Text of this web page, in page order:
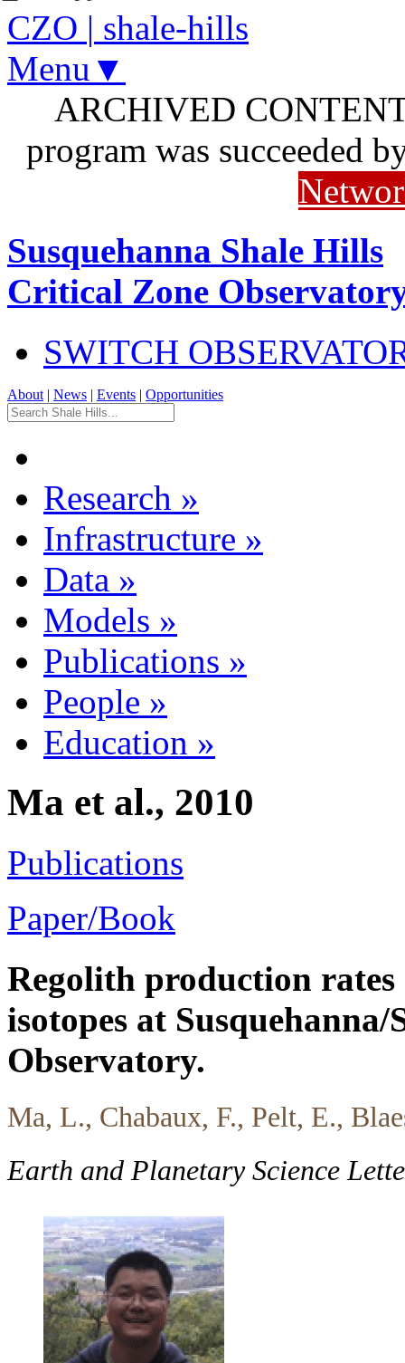
CZO | shale-hills
Menu▼
ARCHIVED
program was succeeded
Susquehanna Shale Hills
Critical Zone
SWITCH
About | News | Events | Opportunities
Research »
Infrastructure »
Data »
Models »
Publications »
People »
Education »
Ma et al., 2010
Publications
Paper/Book
Regolith production
isotopes at
Observatory.
Ma, L., Chabaux, F., Pelt, E.,
Earth and Planetary Science